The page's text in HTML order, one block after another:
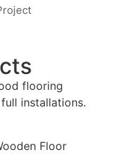
flooring
installations.